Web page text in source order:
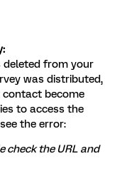
deleted from your
was distributed,
become
to access the
the error:
check the URL and